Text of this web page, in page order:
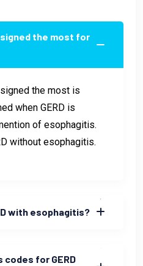
the most for
the most is
when GERD is
of esophagitis.
without esophagitis.
with esophagitis?
codes for GERD